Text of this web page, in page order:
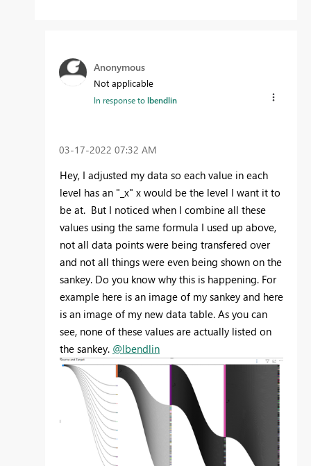
Anonymous
Not applicable
In response tolbendlin
‎03-17-2022 07:32 AM
Hey, I adjusted my data so each value in each
level has an "_x" x would be the level I want it to
be at. But I noticed when I combine all these
values using the same formula I used up above,
not all data points were being transfered over
and not all things were even being shown on the
sankey. Do you know why this is happening. For
example here is an image of my sankey and here
is an image of my new data table. As you can
see, none of these values are actually listed on
the sankey. @lbendlin